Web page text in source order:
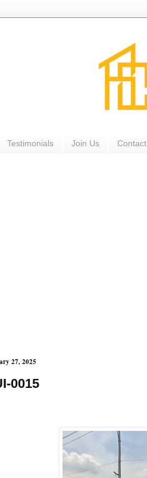
Testimonials Join Us Contact
27, 2025
0015